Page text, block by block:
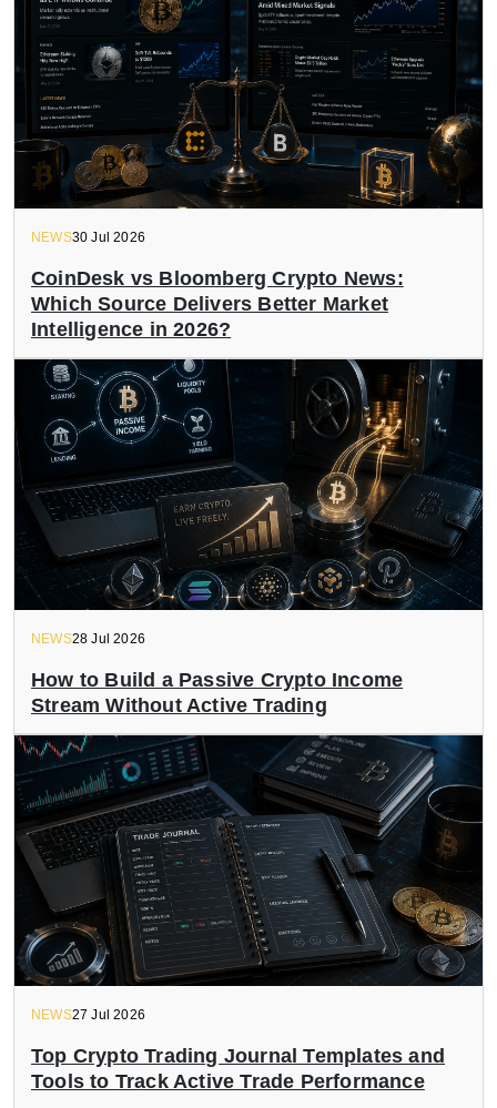
NEWS30 Jul 2026
CoinDesk vs Bloomberg Crypto News:
Which Source Delivers Better Market
Intelligence in 2026?
NEWS28 Jul 2026
How to Build a Passive Crypto Income
Stream Without Active Trading
NEWS27 Jul 2026
Top Crypto Trading Journal Templates and
Tools to Track Active Trade Performance